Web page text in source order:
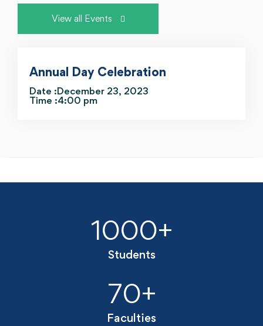
View all Events
Annual Day Celebration
Date :December 23, 2023
Time :4:00 pm
1000+
Students
70+
Faculties